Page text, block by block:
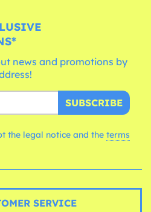
news and promotions by
SUBSCRIBE
the legal notice and the terms
SERVICE